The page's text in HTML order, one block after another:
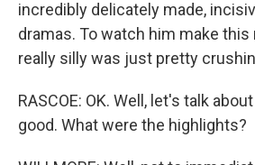
incredibly delicately made,
dramas. To watch him make
really silly was just pretty
RASCOE: OK. Well, let's talk
good. What were the highlights?